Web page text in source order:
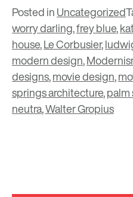
Posted inUncategorized
worry darling,frey blue,
house,Le Corbusier,
modern design,
designs,movie design,
springs architecture,palm
neutra,Walter Gropius